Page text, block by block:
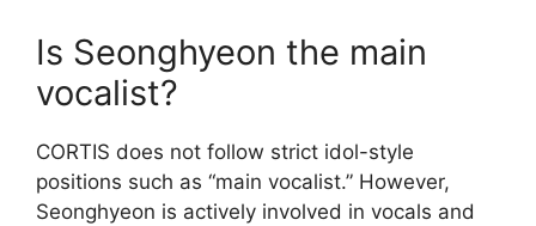
Is Seonghyeon the main
vocalist?
CORTIS does not follow strict idol-style
positions such as “main vocalist.” However,
Seonghyeon is actively involved in vocals and